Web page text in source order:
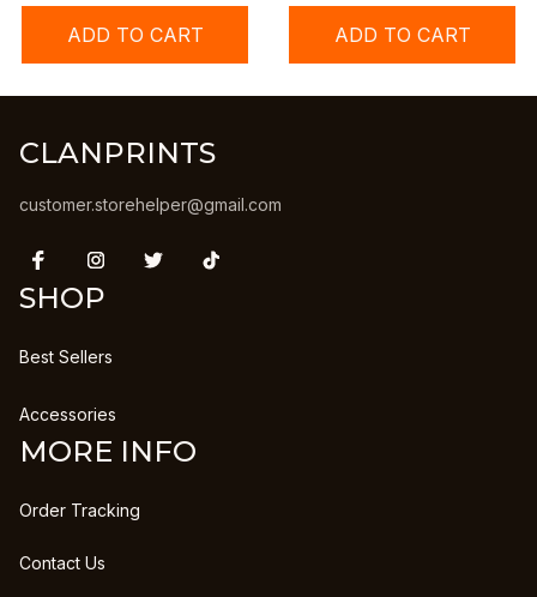
ADD TO CART ADD TO CART
CLANPRINTS
customer.storehelper@gmail.com
SHOP
Best Sellers
Accessories
MORE INFO
Order Tracking
Contact Us